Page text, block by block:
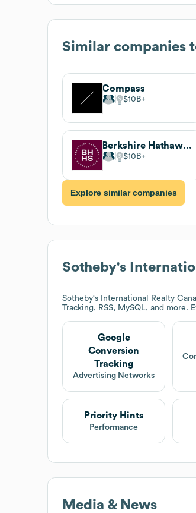
Similar companies
Compass
$10B
Berkshire Hathaway HomeServices
$10B
Explore similar companies
Sotheby's
Sotheby's International Realty
Tracking, RSS, MySQL, and more.
Google
Conversion
Tracking
Advertising Networks
Priority Hints
Performance
Media & News